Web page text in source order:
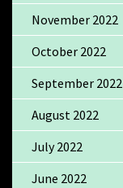
November 2022
October 2022
September 2022
August 2022
July 2022
June 2022